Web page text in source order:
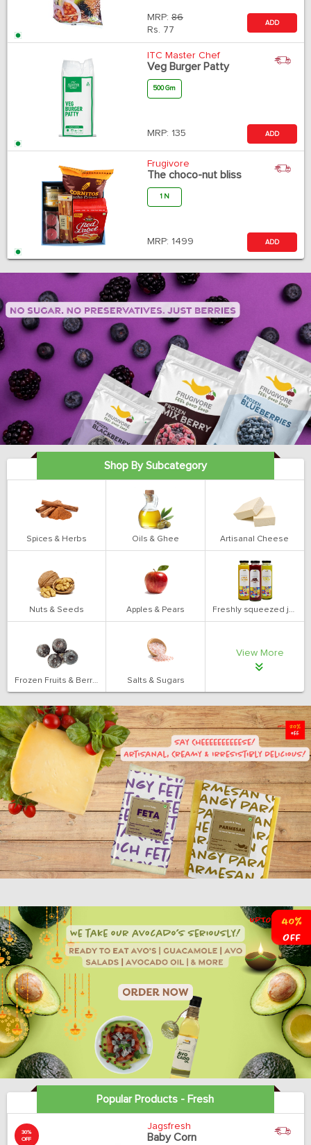
MRP: 86
Rs. 77
ADD
ITC Master Chef
Veg Burger Patty
500 Gm
MRP: 135 ADD
Frugivore
The choco-nut bliss
1 N
MRP: 1499 ADD
Shop By Subcategory
Spices & Herbs Oils & Ghee Artisanal Cheese
Nuts & Seeds Apples & Pears Freshly squeezed juices
Frozen Fruits & Berries Salts & Sugars
View More
Popular Products - Fresh
30%
OFF
Jagsfresh
Baby Corn